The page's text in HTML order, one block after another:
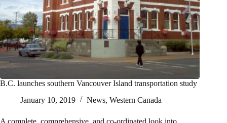
B.C. launches southern Vancouver Island transportation study
January 10, 2019
News, Western Canada
A complete, comprehensive, and co-ordinated look into